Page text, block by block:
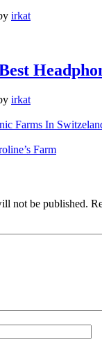
irkat
irkat
Farms In
Farm
not be published.